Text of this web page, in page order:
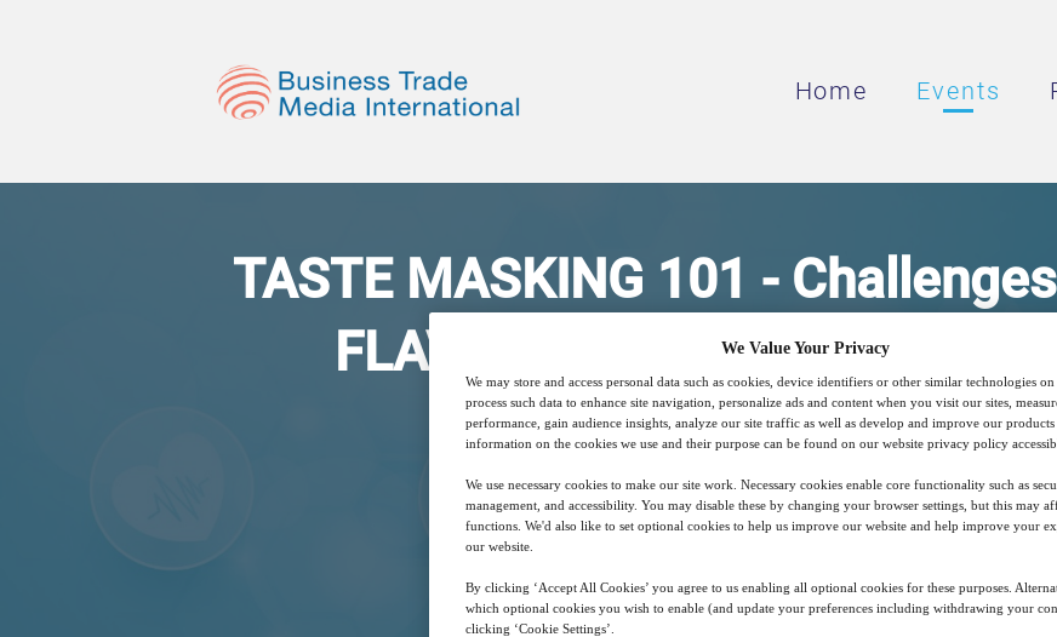
Home Events
TASTE MASKING 101 -
FLAVORS FOR TASTE
MODULATION
17 Mar 15:00 GMT
Closed for registration
We Value Your Privacy
We may store and access personal data such as cookies, device identifiers or other similar technologies
process such data to enhance site navigation, personalize ads and content when you visit our sites,
performance, gain audience insights, analyze our site traffic as well as develop and improve our
information on the cookies we use and their purpose can be found on our website privacy policy
We use necessary cookies to make our site work. Necessary cookies enable core functionality such as
management, and accessibility. You may disable these by changing your browser settings, but this may
functions. We'd also like to set optional cookies to help us improve our website and help improve your
our website.
By clicking ‘Accept All Cookies’ you agree to us enabling all optional cookies for these purposes.
which optional cookies you wish to enable (and update your preferences including withdrawing your
clicking ‘Cookie Settings’.